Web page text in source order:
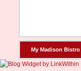
My Madison Bistro